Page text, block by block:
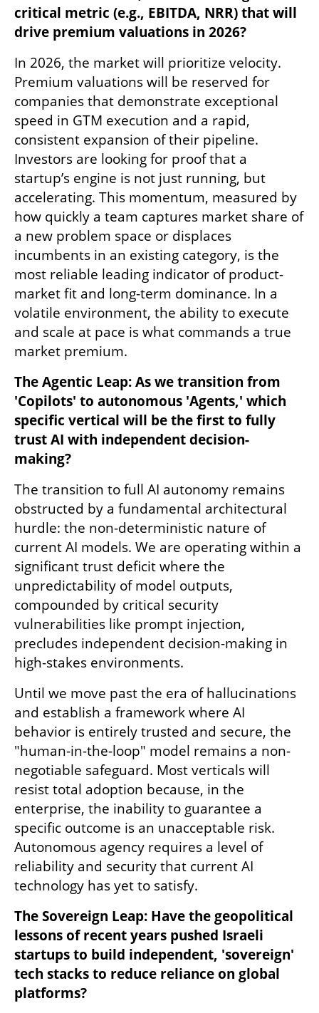
critical metric (e.g., EBITDA, NRR) that will
drive premium valuations in 2026?
In 2026, the market will prioritize velocity.
Premium valuations will be reserved for
companies that demonstrate exceptional
speed in GTM execution and a rapid,
consistent expansion of their pipeline.
Investors are looking for proof that a
startup’s engine is not just running, but
accelerating. This momentum, measured by
how quickly a team captures market share of
a new problem space or displaces
incumbents in an existing category, is the
most reliable leading indicator of product-
market fit and long-term dominance. In a
volatile environment, the ability to execute
and scale at pace is what commands a true
market premium.
The Agentic Leap: As we transition from
'Copilots' to autonomous 'Agents,' which
specific vertical will be the first to fully
trust AI with independent decision-
making?
The transition to full AI autonomy remains
obstructed by a fundamental architectural
hurdle: the non-deterministic nature of
current AI models. We are operating within a
significant trust deficit where the
unpredictability of model outputs,
compounded by critical security
vulnerabilities like prompt injection,
precludes independent decision-making in
high-stakes environments.
Until we move past the era of hallucinations
and establish a framework where AI
behavior is entirely trusted and secure, the
"human-in-the-loop" model remains a non-
negotiable safeguard. Most verticals will
resist total adoption because, in the
enterprise, the inability to guarantee a
specific outcome is an unacceptable risk.
Autonomous agency requires a level of
reliability and security that current AI
technology has yet to satisfy.
The Sovereign Leap: Have the geopolitical
lessons of recent years pushed Israeli
startups to build independent, 'sovereign'
tech stacks to reduce reliance on global
platforms?